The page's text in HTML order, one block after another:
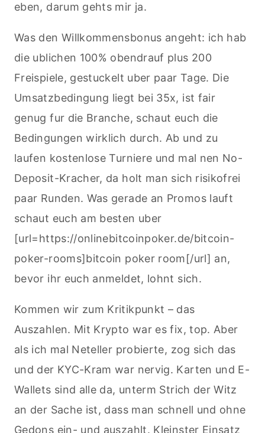
eben, darum gehts mir ja.
Was den Willkommensbonus angeht: ich hab
die ublichen 100% obendrauf plus 200
Freispiele, gestuckelt uber paar Tage. Die
Umsatzbedingung liegt bei 35x, ist fair
genug fur die Branche, schaut euch die
Bedingungen wirklich durch. Ab und zu
laufen kostenlose Turniere und mal nen No-
Deposit-Kracher, da holt man sich risikofrei
paar Runden. Was gerade an Promos lauft
schaut euch am besten uber
[url=https://onlinebitcoinpoker.de/bitcoin-
poker-rooms]bitcoin poker room[/url] an,
bevor ihr euch anmeldet, lohnt sich.
Kommen wir zum Kritikpunkt – das
Auszahlen. Mit Krypto war es fix, top. Aber
als ich mal Neteller probierte, zog sich das
und der KYC-Kram war nervig. Karten und E-
Wallets sind alle da, unterm Strich der Witz
an der Sache ist, dass man schnell und ohne
Gedons ein- und auszahlt. Kleinster Einsatz